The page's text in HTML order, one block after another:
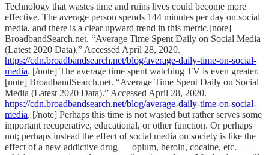
Technology that wastes time and ruins lives could become more
effective. The average person spends 144 minutes per day on social
media, and there is a clear upward trend in this metric.[note]
BroadbandSearch.net. “Average Time Spent Daily on Social Media
(Latest 2020 Data).” Accessed April 28, 2020.
https://cdn.broadbandsearch.net/blog/average-daily-time-on-social-
media. [/note] The average time spent watching TV is even greater.
[note] BroadbandSearch.net. “Average Time Spent Daily on Social
Media (Latest 2020 Data).” Accessed April 28, 2020.
https://cdn.broadbandsearch.net/blog/average-daily-time-on-social-
media. [/note] Perhaps this time is not wasted but rather serves some
important recuperative, educational, or other function. Or perhaps
not; perhaps instead the effect of social media on society is like the
effect of a new addictive drug — opium, heroin, cocaine, etc. —